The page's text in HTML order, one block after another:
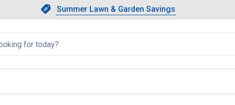
Slide 1 of 4.Summer Lawn & Garden Savings
Summer Lawn & Garden Savings
Showing slide 1 of 4: Summer Lawn